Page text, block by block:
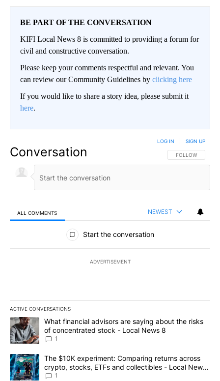
BE PART OF THE CONVERSATION
KIFI Local News 8 is committed to providing a forum for
civil and constructive conversation.
Please keep your comments respectful and relevant. You
can review our Community Guidelines by clicking here
If you would like to share a story idea, please submit it
here.
Conversation FOLLOW THIS
FOLLOW
LOG IN SIGN UP
ALL COMMENTS NEWEST
All Comments
Start the conversation
ADVERTISEMENT
ACTIVE CONVERSATIONS
The following is a list of the most commented articles in the last
A trending article titled "What financial advisors are saying
What financial advisors are saying about the risks
of concentrated stock - Local News 8
1
A trending article titled "The $10K experiment: Comparing
The $10K experiment: Comparing returns across
crypto, stocks, ETFs and collectibles - Local News
8
1